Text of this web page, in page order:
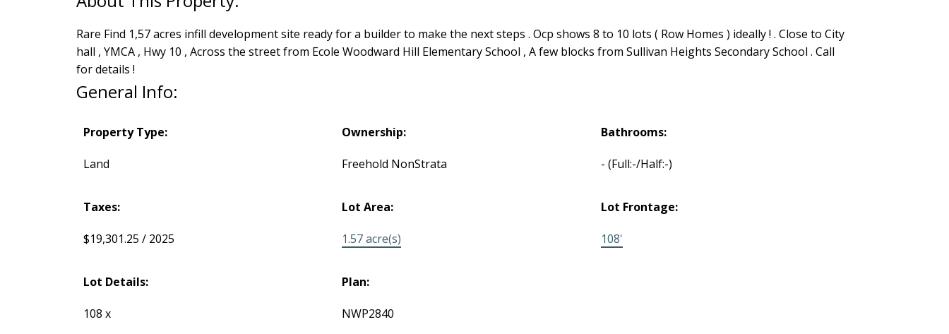
Rare Find 1,57 acres infill development site ready for a builder to make the next steps . Ocp shows 8 to 10 lots ( Row Homes ) ideally ! . Close to City
hall , YMCA , Hwy 10 , Across the street from Ecole Woodward Hill Elementary School , A few blocks from Sullivan Heights Secondary School . Call
for details !
General Info:
Property Type:
Land
Ownership:
Freehold NonStrata
Bathrooms:
-(Full:-/Half:-)
Taxes:
$19,301.25 / 2025
Lot Area:
1.57 acre(s)
Lot Frontage:
108'
Lot Details:
108 x
Plan:
NWP2840